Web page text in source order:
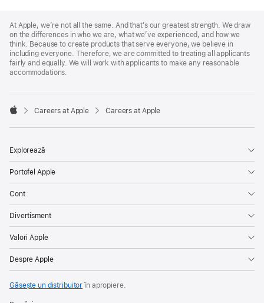
Footer
At Apple, we’re not all the same. And that’s our greatest strength. We draw
on the differences in who we are, what we’ve experienced, and how we
think. Because to create products that serve everyone, we believe in
including everyone. Therefore, we are committed to treating all applicants
fairly and equally. We will work with applicants to make any reasonable
accommodations.

Careers at Apple Careers at Apple
Explorează
Portofel Apple
Cont
Divertisment
Valori Apple
Despre Apple
Găsește un distribuitorîn apropiere.